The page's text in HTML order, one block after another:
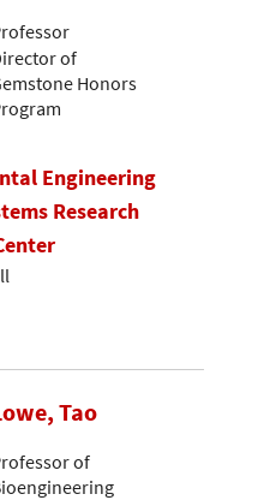
of
Honors
Engineering
Research
Tao
of